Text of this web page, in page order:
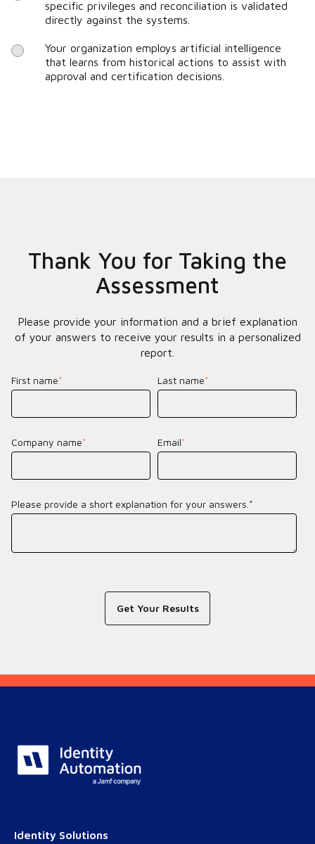
specific privileges and reconciliation is validated
directly against the systems.
Your organization employs artificial intelligence
that learns from historical actions to assist with
approval and certification decisions.
Thank You for Taking the
Assessment
Please provide your information and a brief explanation
of your answers to receive your results in a personalized
report.
First name* Last name*
Company name* Email*
Please provide a short explanation for your answers.*
Identity Solutions